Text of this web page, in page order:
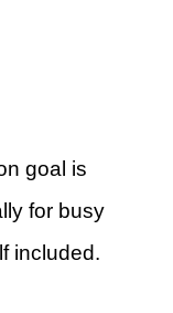
goal is
for busy
included.